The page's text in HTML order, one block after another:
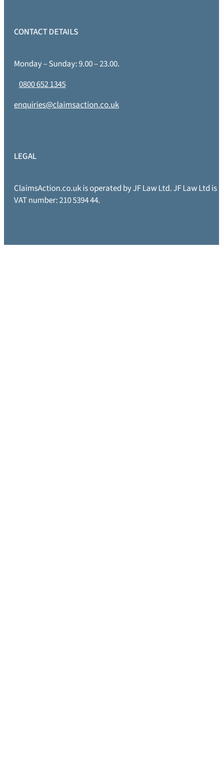
CONTACT DETAILS
Monday – Sunday: 9.00 – 23.00.
0800 652 1345
enquiries@claimsaction.co.uk
LEGAL
ClaimsAction.co.uk is operated by JF Law Ltd. JF Law Ltd
VAT number: 210 5394 44.